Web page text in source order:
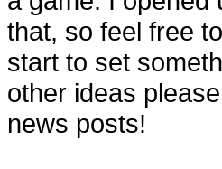
that, so feel free
start to set
other ideas
news posts!